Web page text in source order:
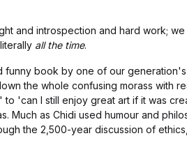
and introspection and hard work;
all the time.
funny book by one of our
the whole confusing morass with
'can I still enjoy great art if it was
Much as Chidi used humour and
the 2,500-year discussion of ethics,